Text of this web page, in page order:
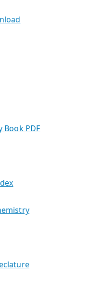
Book PDF